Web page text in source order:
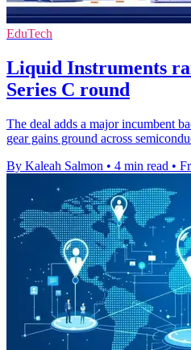
EduTech
Liquid Instruments
Series C round
The deal adds a major incumbent
gear gains ground across
By Kaleah Salmon • 4 min read •